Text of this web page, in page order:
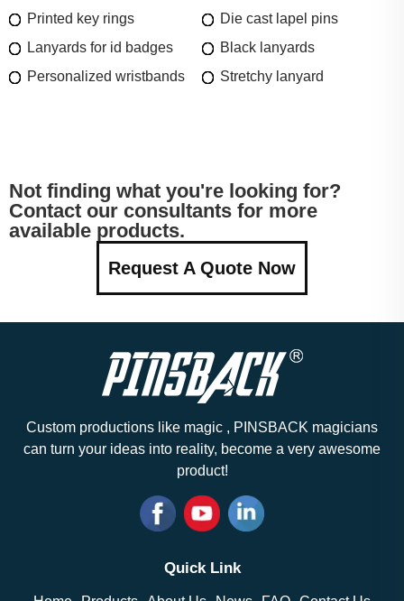
Printed key rings
Die cast lapel pins
Lanyards for id badges
Black lanyards
Personalized wristbands
Stretchy lanyard
Not finding what you're looking for?
Contact our consultants for more
available products.
Request A Quote Now
Custom productions like magic , PINSBACK magicians
can turn your ideas into reality, become a very awesome
product!
Quick Link